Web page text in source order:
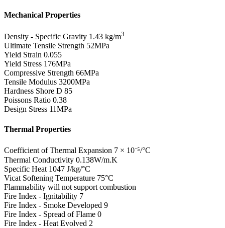
Mechanical Properties
Density - Specific Gravity 1.43 kg/m3
Ultimate Tensile Strength 52MPa
Yield Strain 0.055
Yield Stress 176MPa
Compressive Strength 66MPa
Tensile Modulus 3200MPa
Hardness Shore D 85
Poissons Ratio 0.38
Design Stress 11MPa
Thermal Properties
Coefficient of Thermal Expansion 7 × 10⁻⁵/°C
Thermal Conductivity 0.138W/m.K
Specific Heat 1047 J/kg/°C
Vicat Softening Temperature 75°C
Flammability will not support combustion
Fire Index - Ignitability 7
Fire Index - Smoke Developed 9
Fire Index - Spread of Flame 0
Fire Index - Heat Evolved 2